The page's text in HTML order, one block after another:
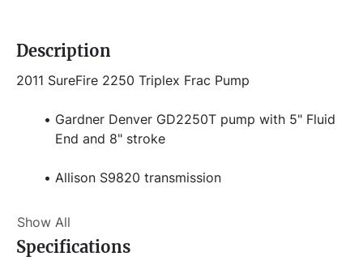
Description
2011 SureFire 2250 Triplex Frac Pump
Gardner Denver GD2250T pump with 5" Fluid
End and 8" stroke
Allison S9820 transmission
AMI controls
14,800 engine hours
Show All
Specifications